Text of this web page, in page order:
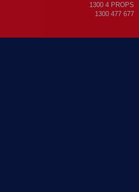
1300 4 PROPS
1300 477 677